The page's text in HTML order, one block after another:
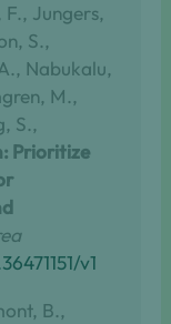
Jungers,
S.,
Nabukalu,
M.,
S.,
Prioritize
v1
B.,